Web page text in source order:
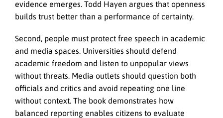
evidence emerges. Todd Hayen argues that openness
builds trust better than a performance of certainty.
Second, people must protect free speech in academic
and media spaces. Universities should defend
academic freedom and listen to unpopular views
without threats. Media outlets should question both
officials and critics and avoid repeating one line
without context. The book demonstrates how
balanced reporting enables citizens to evaluate